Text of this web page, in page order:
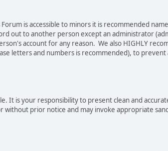
is accessible to minors it is recommended
out to another person except an administrator
account for any reason. We also HIGHLY
letters and numbers is recommended), to
It is your responsibility to present clean and
prior notice and may invoke appropriate